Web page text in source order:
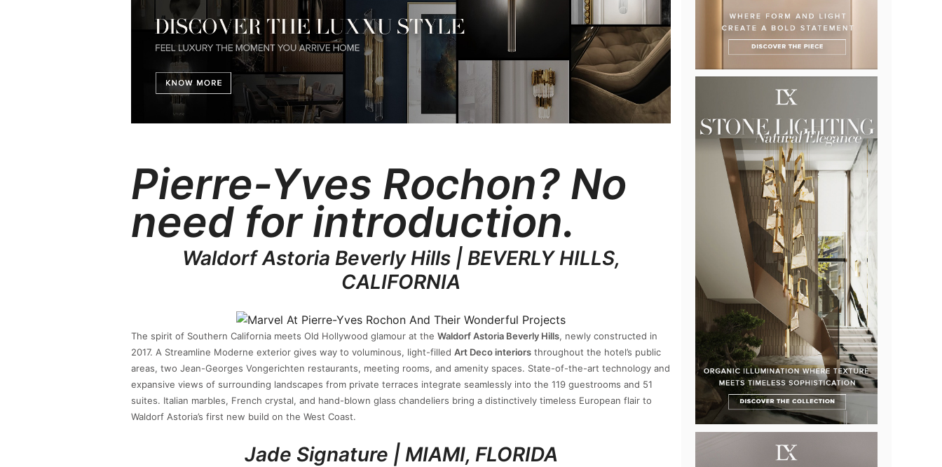
Pierre-Yves Rochon? No
need for introduction.
Waldorf Astoria Beverly Hills | BEVERLY HILLS,
CALIFORNIA
The spirit of Southern California meets Old Hollywood glamour at the Waldorf Astoria Beverly Hills, newly constructed in
2017. A Streamline Moderne exterior gives way to voluminous, light-filled Art Deco interiors throughout the hotel’s public
areas, two Jean-Georges Vongerichten restaurants, meeting rooms, and amenity spaces. State-of-the-art technology and
expansive views of surrounding landscapes from private terraces integrate seamlessly into the 119 guestrooms and 51
suites. Italian marbles, French crystal, and hand-blown glass chandeliers bring a distinctively timeless European flair to
Waldorf Astoria’s first new build on the West Coast.
Jade Signature | MIAMI, FLORIDA